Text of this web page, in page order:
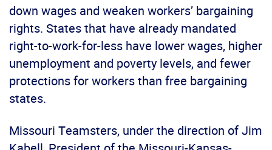
down wages and weaken workers’ bargaining
rights. States that have already mandated
right-to-work-for-less have lower wages, higher
unemployment and poverty levels, and fewer
protections for workers than free bargaining
states.
Missouri Teamsters, under the direction of Jim